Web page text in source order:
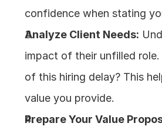
confidence when stating
Analyze Client Needs:
impact of their unfilled
of this hiring delay? This
value you provide.
Prepare Your Value